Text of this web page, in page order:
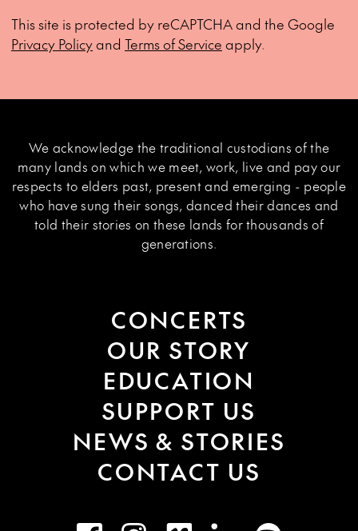
This site is protected by reCAPTCHA and the Google
Privacy Policyand Terms of Service apply.
We acknowledge the traditional custodians of the
many lands on which we meet, work, live and pay our
respects to elders past, present and emerging - people
who have sung their songs, danced their dances and
told their stories on these lands for thousands of
generations.
CONCERTS
OUR STORY
EDUCATION
SUPPORT US
NEWS & STORIES
CONTACT US